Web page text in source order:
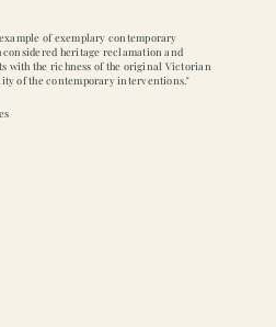
of exemplary contemporary
heritage reclamation and
with the richness of the original Victorian
of the contemporary interventions."